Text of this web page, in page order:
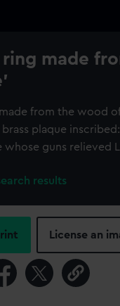
made
from the wood
brass plaque
whose guns relieved
results
License an